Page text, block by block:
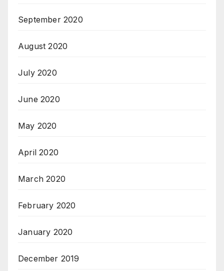
September 2020
August 2020
July 2020
June 2020
May 2020
April 2020
March 2020
February 2020
January 2020
December 2019